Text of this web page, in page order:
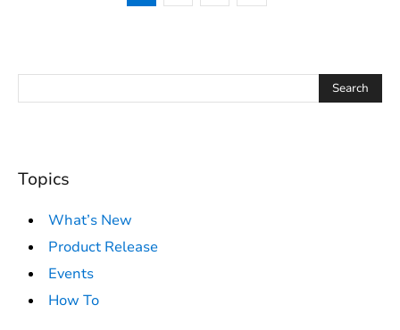
Topics
What’s New
Product Release
Events
How To